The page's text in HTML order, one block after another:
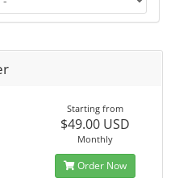
Starting from
$49.00 USD
Monthly
Order Now